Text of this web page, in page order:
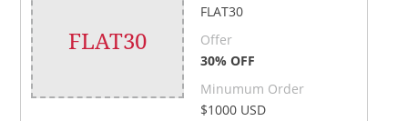
FLAT30
FLAT30
Offer
30% OFF
Minumum Order
$1000 USD